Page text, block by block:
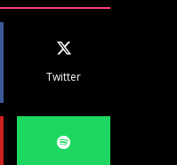
Twitter